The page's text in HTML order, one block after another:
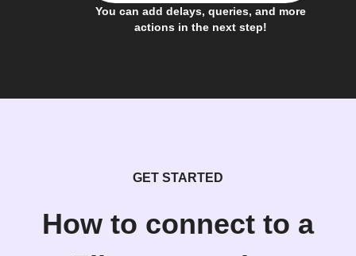
You can add delays, queries, and more
actions in the next step!
GET STARTED
How to connect to a